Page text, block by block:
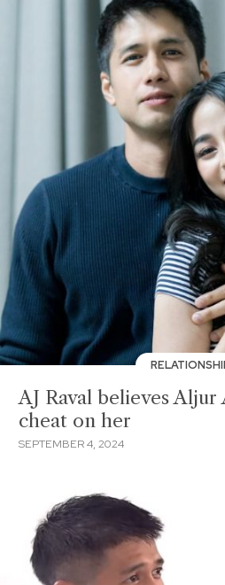
AJ Raval believes
cheat on her
SEPTEMBER 4, 2024